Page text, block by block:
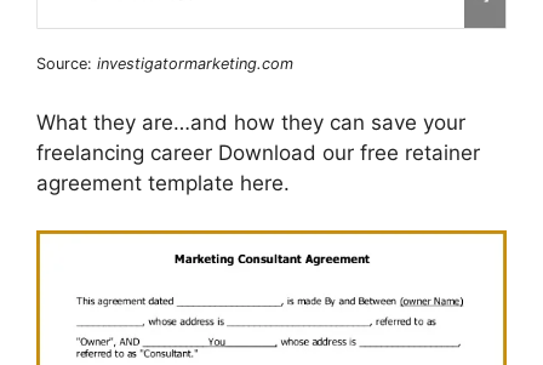
Source: investigatormarketing.com
What they are…and how they can save your
freelancing career Download our free retainer
agreement template here.